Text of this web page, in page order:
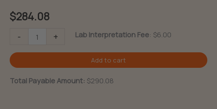
$284.08
-
Vitamin
(Biotin)
quantity
+
Add to cart
Lab Interpretation Fee: $6.00
Total Payable Amount: $290.08